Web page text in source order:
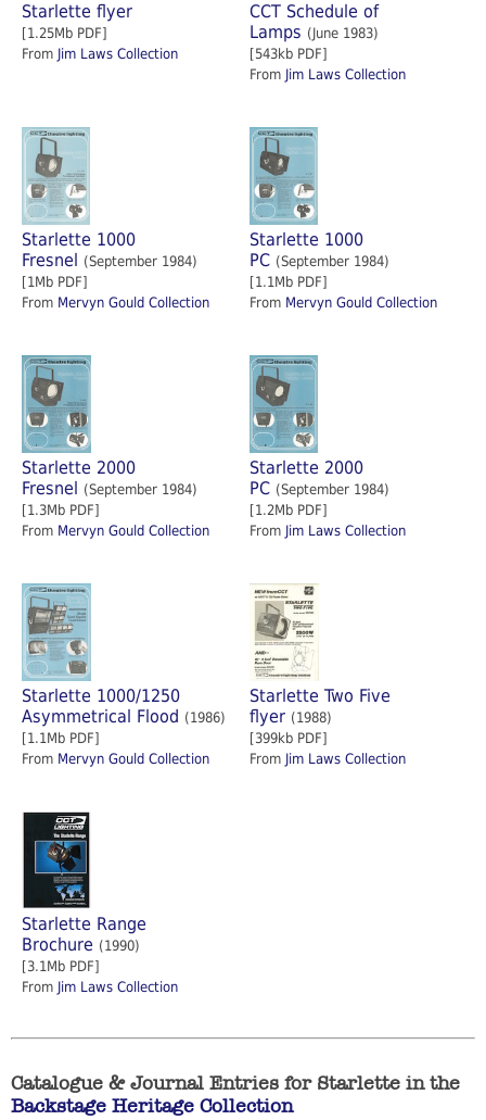
Starlette flyer
[1.25Mb PDF]
From Jim Laws Collection
CCT Schedule of
Lamps (June 1983)
[543kb PDF]
From Jim Laws Collection
Starlette 1000
Fresnel
(September 1984)
[1Mb PDF]
From Mervyn Gould Collection
Starlette 1000
PC (September 1984)
[1.1Mb PDF]
From Mervyn Gould Collection
Starlette 2000
Fresnel
(September 1984)
[1.3Mb PDF]
From Mervyn Gould Collection
Starlette 2000
PC (September 1984)
[1.2Mb PDF]
From Jim Laws Collection
Starlette 1000/1250
Asymmetrical Flood (1986)
[1.1Mb PDF]
From Mervyn Gould Collection
Starlette Two Five
flyer (1988)
[399kb PDF]
From Jim Laws Collection
Starlette Range
Brochure (1990)
[3.1Mb PDF]
From Jim Laws Collection
Catalogue & Journal Entries for Starlette in the
Backstage Heritage Collection